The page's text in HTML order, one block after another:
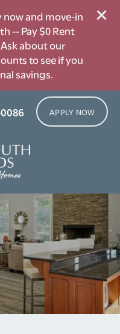
now and move-in
-- Pay $0 Rent
about our
to see if you
savings.
APPLY NOW